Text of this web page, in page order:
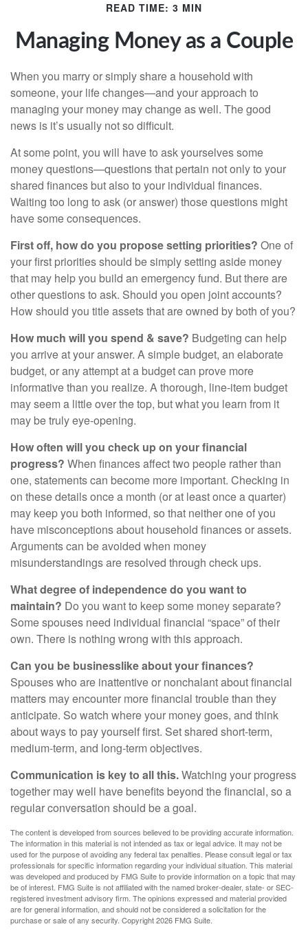
READ TIME: 3 MIN
Managing Money as a Couple
When you marry or simply share a household with
someone, your life changes—and your approach to
managing your money may change as well. The good
news is it’s usually not so difficult.
At some point, you will have to ask yourselves some
money questions—questions that pertain not only to your
shared finances but also to your individual finances.
Waiting too long to ask (or answer) those questions might
have some consequences.
First off, how do you propose setting priorities? One of
your first priorities should be simply setting aside money
that may help you build an emergency fund. But there are
other questions to ask. Should you open joint accounts?
How should you title assets that are owned by both of you?
How much will you spend & save? Budgeting can help
you arrive at your answer. A simple budget, an elaborate
budget, or any attempt at a budget can prove more
informative than you realize. A thorough, line-item budget
may seem a little over the top, but what you learn from it
may be truly eye-opening.
How often will you check up on your financial
progress? When finances affect two people rather than
one, statements can become more important. Checking in
on these details once a month (or at least once a quarter)
may keep you both informed, so that neither one of you
have misconceptions about household finances or assets.
Arguments can be avoided when money
misunderstandings are resolved through check ups.
What degree of independence do you want to
maintain? Do you want to keep some money separate?
Some spouses need individual financial “space” of their
own. There is nothing wrong with this approach.
Can you be businesslike about your finances?
Spouses who are inattentive or nonchalant about financial
matters may encounter more financial trouble than they
anticipate. So watch where your money goes, and think
about ways to pay yourself first. Set shared short-term,
medium-term, and long-term objectives.
Communication is key to all this.Watching your progress
together may well have benefits beyond the financial, so a
regular conversation should be a goal.
The content is developed from sources believed to be providing accurate information.
The information in this material is not intended as tax or legal advice. It may not be
used for the purpose of avoiding any federal tax penalties. Please consult legal or tax
professionals for specific information regarding your individual situation. This material
was developed and produced by FMG Suite to provide information on a topic that may
be of interest. FMG Suite is not affiliated with the named broker-dealer, state- or SEC-
registered investment advisory firm. The opinions expressed and material provided
are for general information, and should not be considered a solicitation for the
purchase or sale of any security. Copyright2026 FMG Suite.